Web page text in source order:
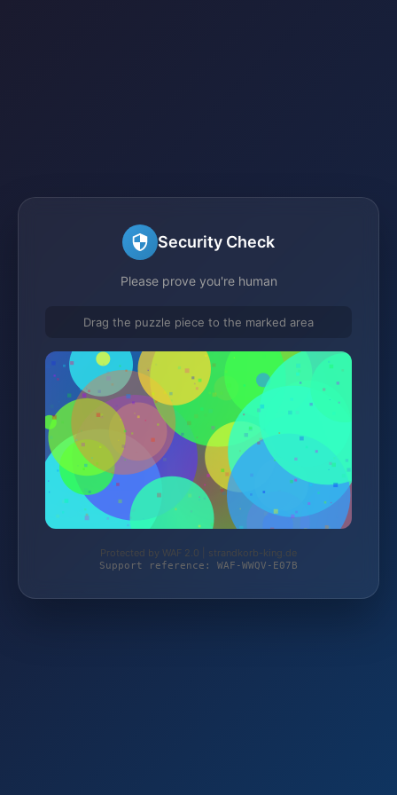
Security Check
Please prove you're human
Drag the puzzle piece to the marked area
Protected by WAF 2.0 | strandkorb-king.de
Support reference: WAF-WWQV-E07B